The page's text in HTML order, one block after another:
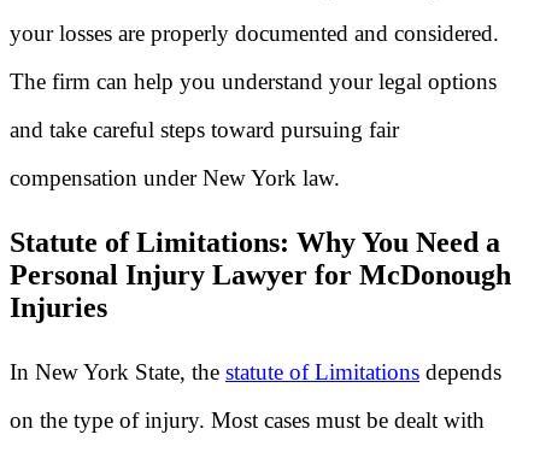
your losses are properly documented and considered.
The firm can help you understand your legal options
and take careful steps toward pursuing fair
compensation under New York law.
Statute of Limitations: Why You Need a
Personal Injury Lawyer for McDonough
Injuries
In New York State, the statute of Limitations depends
on the type of injury. Most cases must be dealt with